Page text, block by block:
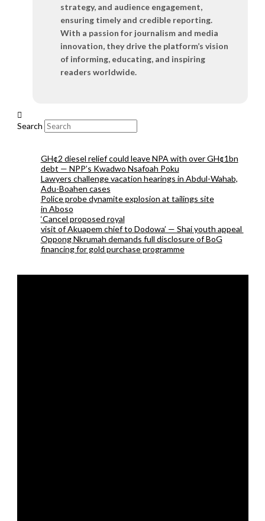
strategy, and audience engagement,
ensuring timely and credible reporting.
With a passion for journalism and media
innovation, they drive the platform’s vision
of informing, educating, and inspiring
readers worldwide.
Search
GH¢2 diesel relief could leave NPA with over GH¢1bn
debt — NPP’s Kwadwo Nsafoah Poku
Lawyers challenge vacation hearings in Abdul-Wahab,
Adu-Boahen cases
Police probe dynamite explosion at tailings site
in Aboso
‘Cancel proposed royal
visit of Akuapem chief to Dodowa’ — Shai youth appeal
Oppong Nkrumah demands full disclosure of BoG
financing for gold purchase programme